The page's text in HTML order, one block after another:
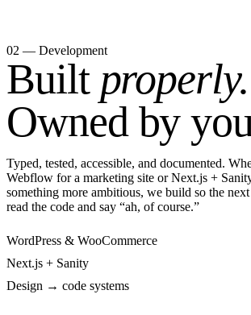
02 — Development
Built properly.
Owned by
Typed, tested, accessible, and documented.
Webflow for a marketing site or Next.js +
something more ambitious, we build so the
read the code and say “ah, of course.”
WordPress & WooCommerce
Next.js + Sanity
Design → code systems